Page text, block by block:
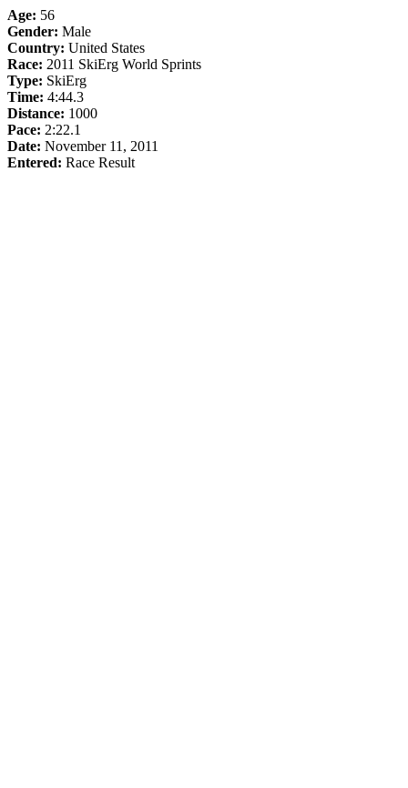
Age: 56
Gender: Male
Country: United States
Race: 2011 SkiErg World Sprints
Type: SkiErg
Time: 4:44.3
Distance: 1000
Pace: 2:22.1
Date: November 11, 2011
Entered: Race Result